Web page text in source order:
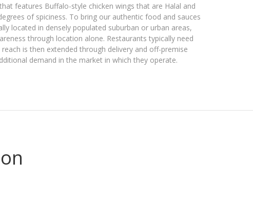
features Buffalo-style chicken wings that are Halal and
of spiciness. To bring our authentic food and sauces
located in densely populated suburban or urban areas,
through location alone. Restaurants typically need
is then extended through delivery and off-premise
demand in the market in which they operate.